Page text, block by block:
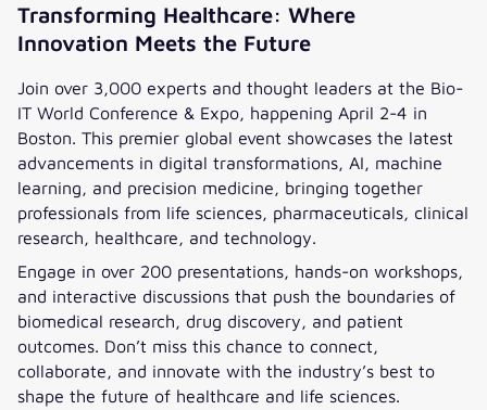
Transforming Healthcare: Where
Innovation Meets the Future
Join over 3,000 experts and thought leaders at the Bio-
IT World Conference & Expo, happening April 2-4 in
Boston. This premier global event showcases the latest
advancements in digital transformations, AI, machine
learning, and precision medicine, bringing together
professionals from life sciences, pharmaceuticals, clinical
research, healthcare, and technology.
Engage in over 200 presentations, hands-on workshops,
and interactive discussions that push the boundaries of
biomedical research, drug discovery, and patient
outcomes. Don’t miss this chance to connect,
collaborate, and innovate with the industry’s best to
shape the future of healthcare and life sciences.